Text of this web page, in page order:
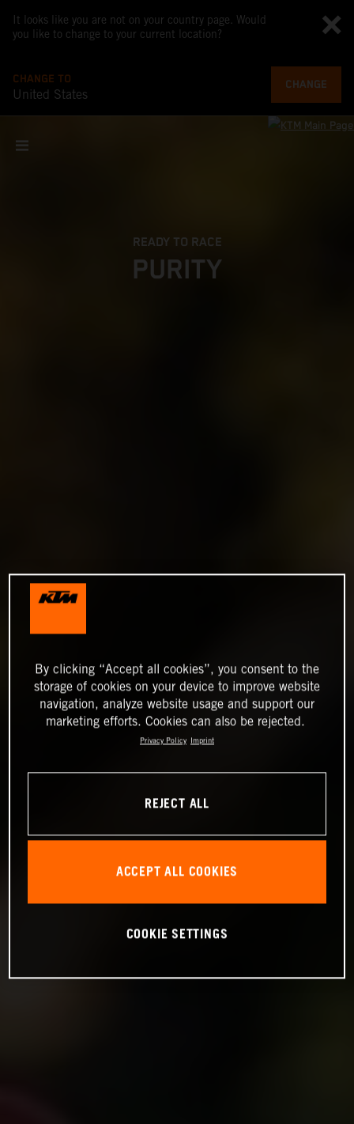
It looks like you are not on your country page. Would
you like to change to your current location?
CHANGE TO
United States
CHANGE
READY TO RACE
PURITY
By clicking “Accept all cookies”, you consent to the
storage of cookies on your device to improve website
navigation, analyze website usage and support our
marketing efforts. Cookies can also be rejected.
Privacy Policy Imprint
REJECT ALL
ACCEPT ALL COOKIES
COOKIE SETTINGS